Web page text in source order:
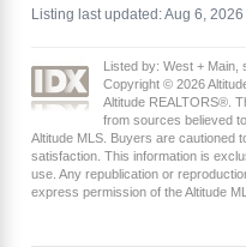
Listing last updated: Aug 6,
Listed by: West +
Copyright © 2026
Altitude REALTORS®.
from sources believed
Altitude MLS. Buyers are cautioned
satisfaction. This information is
use. Any republication or
express permission of the Altitude